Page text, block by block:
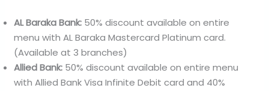
AL Baraka Bank: 50% discount available on entire
menu with AL Baraka Mastercard Platinum card.
(Available at 3 branches)
Allied Bank: 50% discount available on entire menu
with Allied Bank Visa Infinite Debit card and 40%